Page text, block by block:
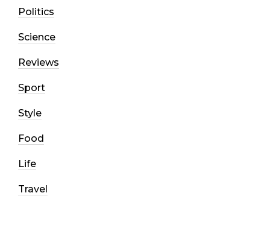
Politics
Science
Reviews
Sport
Style
Food
Life
Travel